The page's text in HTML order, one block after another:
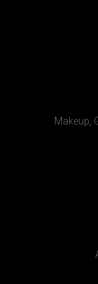
Makeup,